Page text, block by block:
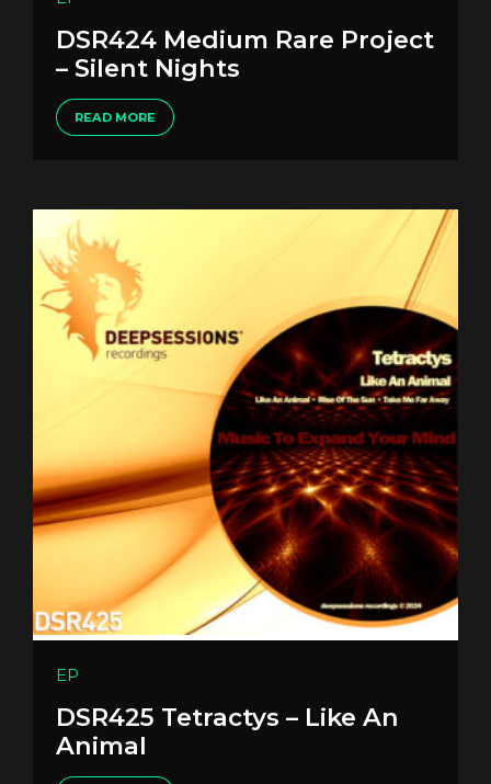
DSR424 Medium Rare Project
– Silent Nights
READ MORE
EP
DSR425 Tetractys – Like An
Animal